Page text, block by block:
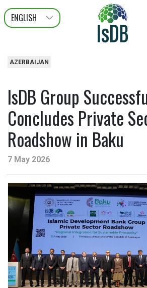
ENGLISH
عربى
FRANÇAIS
AZERBAIJAN
IsDB Group
Concludes Private
Roadshow in Baku
7 May 2026